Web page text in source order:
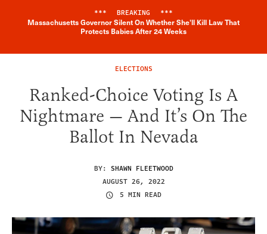
Breaking News Alert
*** BREAKING ***
Massachusetts Governor Silent On Whether She'll Kill Law That
Protects Babies After 24 Weeks
ELECTIONS
Ranked-Choice Voting Is A
Nightmare — And It’s On The
Ballot In Nevada
BY: SHAWN FLEETWOOD
AUGUST 26, 2022
5 MIN READ